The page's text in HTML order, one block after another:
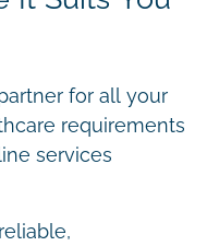
for all your
requirements
services